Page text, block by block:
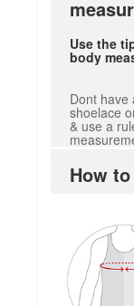
Use the
body
Dont have
shoelace
& use a
How